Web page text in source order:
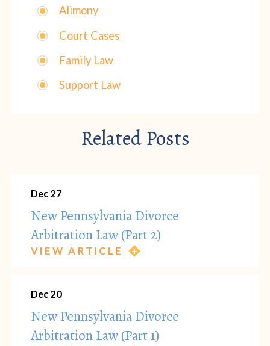
Alimony
Court Cases
Family Law
Support Law
Related Posts
Dec 27
New Pennsylvania Divorce
Arbitration Law (Part 2)
VIEW ARTICLE
Dec 20
New Pennsylvania Divorce
Arbitration Law (Part 1)